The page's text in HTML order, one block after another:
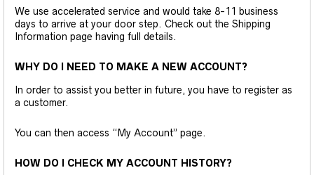
We use accelerated service and would take 8-11 business
days to arrive at your door step. Check out the Shipping
Information page having full details.
WHY DO I NEED TO MAKE A NEW ACCOUNT?
In order to assist you better in future, you have to register as
a customer.
You can then access “My Account” page.
HOW DO I CHECK MY ACCOUNT HISTORY?